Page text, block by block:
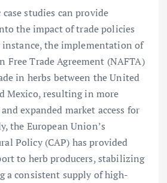
studies can provide
the impact of trade policies
instance, the implementation of
Free Trade Agreement (NAFTA)
in herbs between the United
Mexico, resulting in more
expanded market access for
the European Union’s
Policy (CAP) has provided
to herb producers, stabilizing
a consistent supply of high-